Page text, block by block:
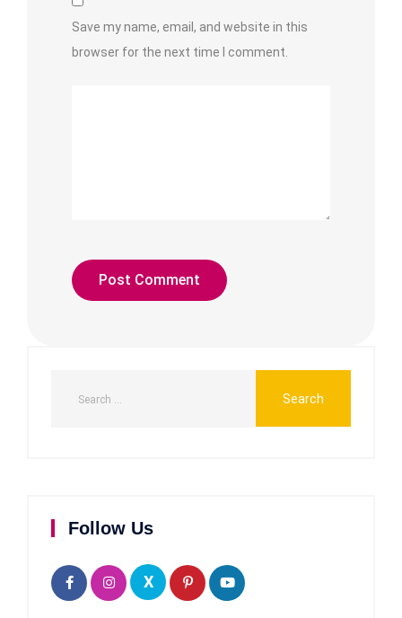
Save my name, email, and website in this
browser for the next time I comment.
Follow Us
X